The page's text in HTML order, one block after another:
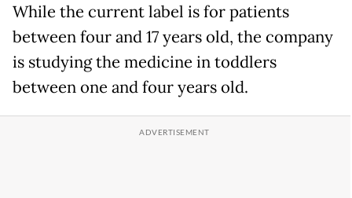
While the current label is for patients
between four and 17 years old, the company
is studying the medicine in toddlers
between one and four years old.